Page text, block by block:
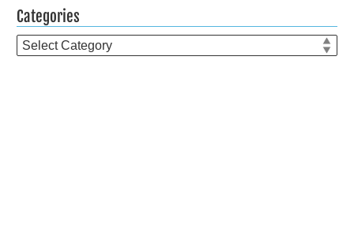
Categories
Categories